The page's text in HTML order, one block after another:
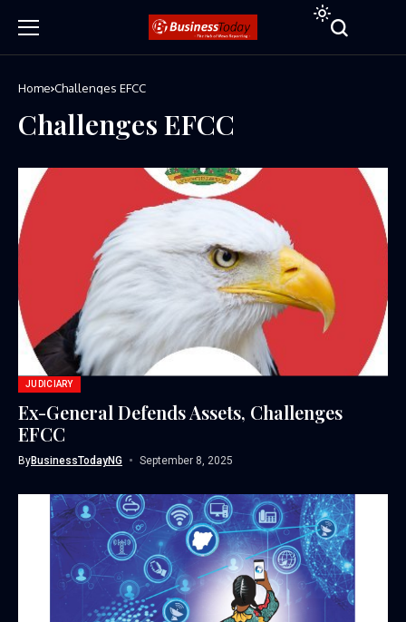
Home Challenges EFCC
Challenges EFCC
JUDICIARY
Ex-General Defends Assets, Challenges
EFCC
ByBusinessTodayNG September 8, 2025